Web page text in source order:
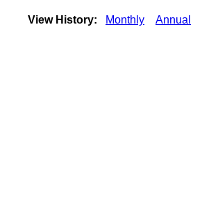
View History: Monthly Annual